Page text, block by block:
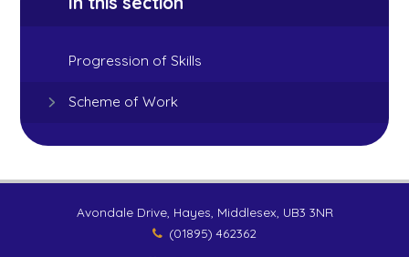
Progression of Skills
Scheme of Work
Avondale Drive, Hayes, Middlesex, UB3 3NR
(01895) 462362